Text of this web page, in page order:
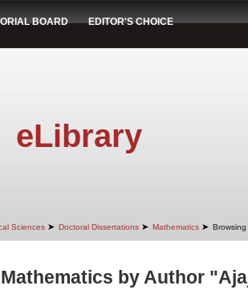
BOARD EDITOR'S CHOICE
eLibrary
Sciences ➤ Doctoral Dissertations ➤ Mathematics ➤
by Author